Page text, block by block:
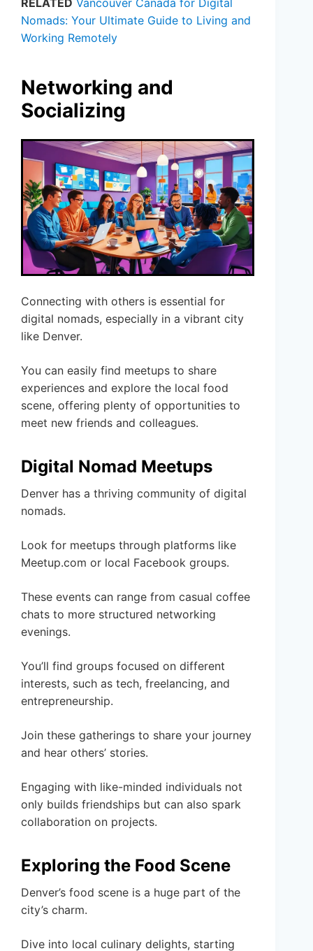
RELATED Vancouver Canada for Digital
Nomads: Your Ultimate Guide to Living and
Working Remotely
Networking and
Socializing
Connecting with others is essential for
digital nomads, especially in a vibrant city
like Denver.
You can easily find meetups to share
experiences and explore the local food
scene, offering plenty of opportunities to
meet new friends and colleagues.
Digital Nomad Meetups
Denver has a thriving community of digital
nomads.
Look for meetups through platforms like
Meetup.com or local Facebook groups.
These events can range from casual coffee
chats to more structured networking
evenings.
You’ll find groups focused on different
interests, such as tech, freelancing, and
entrepreneurship.
Join these gatherings to share your journey
and hear others’ stories.
Engaging with like-minded individuals not
only builds friendships but can also spark
collaboration on projects.
Exploring the Food Scene
Denver’s food scene is a huge part of the
city’s charm.
Dive into local culinary delights, starting